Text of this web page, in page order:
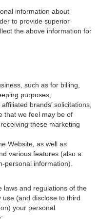
information about
to provide superior
the above information for
such as for billing,
purposes;
brands’ solicitations,
that we feel may be of
these marketing
Website, as well as
various features (also a
personal information).
laws and regulations of the
use (and disclose to third
your personal